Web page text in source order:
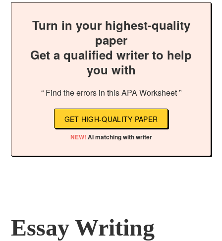
Turn in your highest-quality
paper
Get a qualified writer to help
you with
“ Find the errors in this APA Worksheet ”
GET HIGH-QUALITY PAPER
NEW! AI matching with writer
Essay Writing